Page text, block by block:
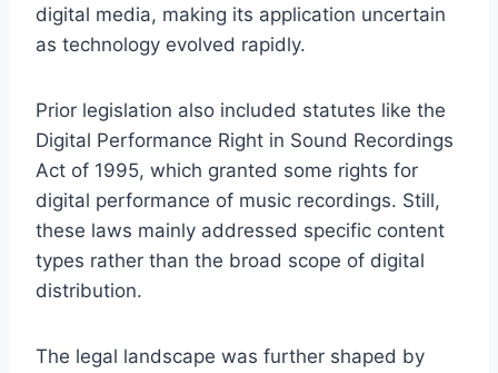
digital media, making its application uncertain
as technology evolved rapidly.
Prior legislation also included statutes like the
Digital Performance Right in Sound Recordings
Act of 1995, which granted some rights for
digital performance of music recordings. Still,
these laws mainly addressed specific content
types rather than the broad scope of digital
distribution.
The legal landscape was further shaped by